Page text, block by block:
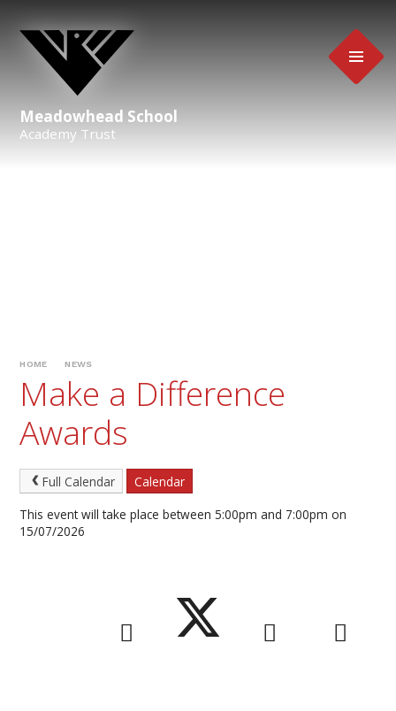
Meadowhead School
Academy Trust
HOME NEWS
Make a Difference
Awards
Full Calendar
Calendar
This event will take place between 5:00pm and 7:00pm on
15/07/2026